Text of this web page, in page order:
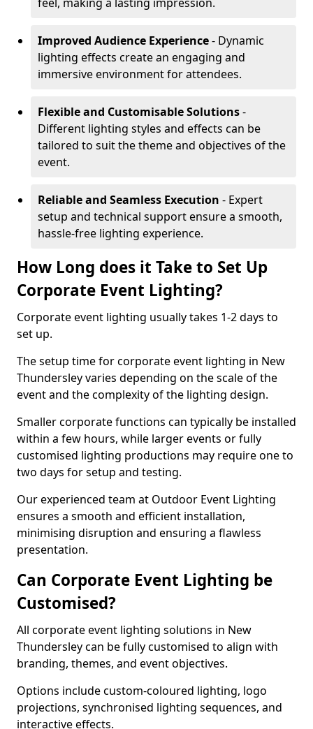
Improved Audience Experience- Dynamic
lighting effects create an engaging and
immersive environment for attendees.
Flexible and Customisable Solutions-
Different lighting styles and effects can be
tailored to suit the theme and objectives of the
event.
Reliable and Seamless Execution - Expert
setup and technical support ensure a smooth,
hassle-free lighting experience.
How Long does it Take to Set Up
Corporate Event Lighting?
Corporate event lighting usually takes 1-2 days to
set up.
The setup time for corporate event lighting in New
Thundersley varies depending on the scale of the
event and the complexity of the lighting design.
Smaller corporate functions can typically be installed
within a few hours, while larger events or fully
customised lighting productions may require one to
two days for setup and testing.
Our experienced team at Outdoor Event Lighting
ensures a smooth and efficient installation,
minimising disruption and ensuring a flawless
presentation.
Can Corporate Event Lighting be
Customised?
All corporate event lighting solutions in New
Thundersley can be fully customised to align with
branding, themes, and event objectives.
Options include custom-coloured lighting, logo
projections, synchronised lighting sequences, and
interactive effects.